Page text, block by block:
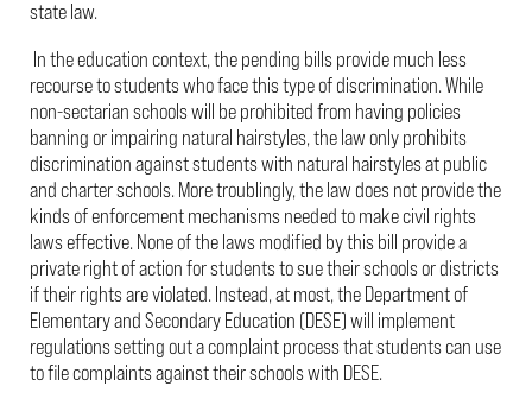
state law.
In the education context, the pending bills provide much less
recourse to students who face this type of discrimination. While
non-sectarian schools will be prohibited from having policies
banning or impairing natural hairstyles, the law only prohibits
discrimination against students with natural hairstyles at public
and charter schools. More troublingly, the law does not provide the
kinds of enforcement mechanisms needed to make civil rights
laws effective. None of the laws modified by this bill provide a
private right of action for students to sue their schools or districts
if their rights are violated. Instead, at most, the Department of
Elementary and Secondary Education (DESE) will implement
regulations setting out a complaint process that students can use
to file complaints against their schools with DESE.